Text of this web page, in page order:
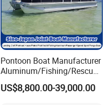
Pontoon Boat Manufacturer
Aluminum/Fishing/Rescue/
Yacht/Fiberglass/Life/Pass
enger/Electric/FRP/Speed/
US$8,800.00-39,000.00